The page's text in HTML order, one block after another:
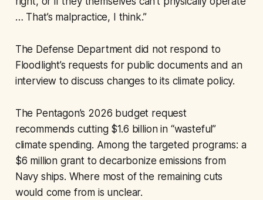
… That’s malpractice, I think.”
The Defense Department did not respond to
Floodlight’s requests for public documents and an
interview to discuss changes to its climate policy.
The Pentagon’s 2026 budget request
recommends cutting $1.6 billion in “wasteful”
climate spending. Among the targeted programs: a
$6 million grant to decarbonize emissions from
Navy ships. Where most of the remaining cuts
would come from is unclear.